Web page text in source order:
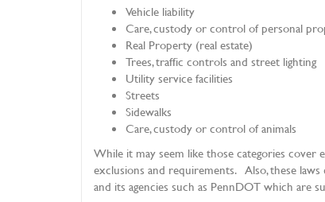
Vehicle liability
Care, custody or control of personal
Real Property (real estate)
Trees, traffic controls and street lighting
Utility service facilities
Streets
Sidewalks
Care, custody or control of animals
While it may seem like those categories cover
exclusions and requirements. Also, these
and its agencies such as PennDOT which are